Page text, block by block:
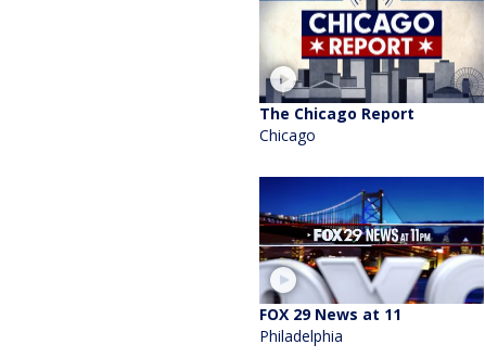
The Chicago Report
Chicago
FOX 29 News at 11
Philadelphia